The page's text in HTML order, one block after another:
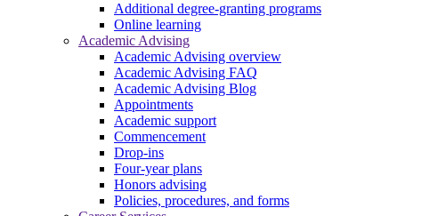
Additional degree-granting programs
Online learning
Academic Advising
Academic Advising overview
Academic Advising FAQ
Academic Advising Blog
Appointments
Academic support
Commencement
Drop-ins
Four-year plans
Honors advising
Policies, procedures, and forms